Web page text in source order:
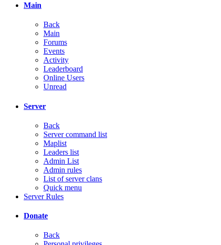
Main
Back
Main
Forums
Events
Activity
Leaderboard
Online Users
Unread
Server
Back
Server command list
Maplist
Leaders list
Admin List
Admin rules
List of server clans
Quick menu
Server Rules
Donate
Back